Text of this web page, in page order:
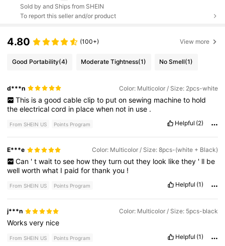
Sold by and Ships from SHEIN
To report this seller and/or product
4.80 (100+) View more
Good Portability(4) Moderate Tightness(1) No Smell(1)
d***n Color: Multicolor / Size: 2pcs-white
This is a good cable clip to put on sewing machine to hold
theelectricalcord in placewhen not in use .
From SHEIN US Points Program Helpful (2)
E***e Color: Multicolor / Size: 8pcs-(white + Black)
Can ' t wait to see how they turn out they look like they ' ll be
wellworthwhat I paidforthankyou !
From SHEIN US Points Program Helpful (1)
j***n Color: Multicolor / Size: 5pcs-black
Worksvery nice
From SHEIN US Points Program Helpful (1)